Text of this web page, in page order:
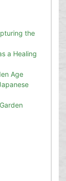
the
a Healing
Age